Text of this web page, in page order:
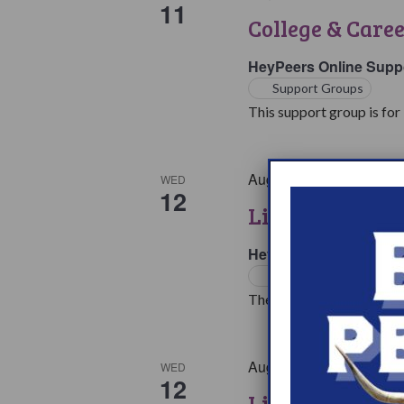
11 College &
HeyPeers Online
Support Groups
This support group is for
WED
12 Living with
August 12 @ 7:00 pm
HeyPeers Online
The living with
WED
12
August 12 @ 10:00 pm